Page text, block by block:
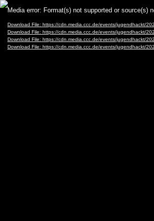
Video
Player
Media error: Format(s) not supported or source(s)
Download File: https://cdn.media.ccc.de/events/jugendhackt/
Download File: https://cdn.media.ccc.de/events/jugendhackt/
Download File: https://cdn.media.ccc.de/events/jugendhackt/
Download File: https://cdn.media.ccc.de/events/jugendhackt/